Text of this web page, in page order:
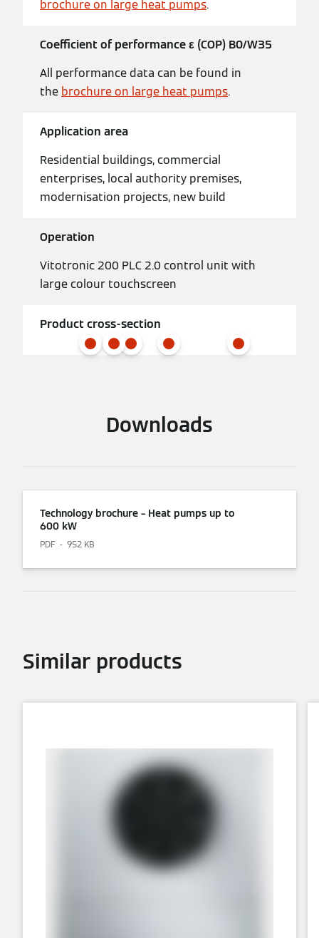
brochure on large heat pumps.
Coefficient of performance ε (COP) B0/W35
All performance data can be found in
the brochure on large heat pumps.
Application area
Residential buildings, commercial
enterprises, local authority premises,
modernisation projects, new build
Operation
Vitotronic 200 PLC 2.0 control unit with
large colour touchscreen
Product cross-section
Downloads
Technology brochure – Heat pumps up to
600 kW
PDF 952 KB
Similar products